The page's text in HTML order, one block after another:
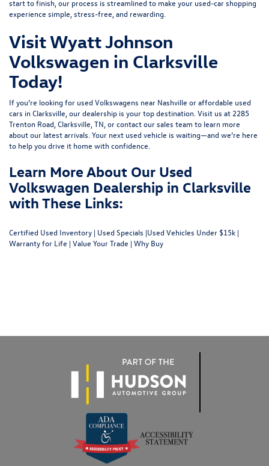
start to finish, our process is streamlined to make your used-car shopping
experience simple, stress-free, and rewarding.
Visit Wyatt Johnson
Volkswagen in Clarksville
Today!
If you’re looking for used Volkswagens near Nashville or affordable used
cars in Clarksville, our dealership is your top destination. Visit us at 2285
Trenton Road, Clarksville, TN , orcontact our sales team to learn more
about our latest arrivals. Your next used vehicle is waiting—and we’re here
to help you drive it home with confidence.
Learn More About Our Used
Volkswagen Dealership in Clarksville
with These Links:
Certified Used Inventory | Used Specials |Used Vehicles Under $15k |
Warranty for Life | Value Your Trade | Why Buy